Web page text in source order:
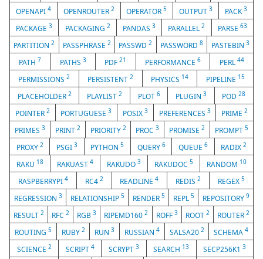
OPENAPI 4 OPENROUTER 2 OPERATOR5 OUTPUT3 PACK3
PACKAGE3 PACKAGING 2 PANDAS3 PARALLEL2 PARSE 63
PARTITION2 PASSPHRASE 2 PASSWD2 PASSWORD8 PASTEBIN 3
PATH 7 PATHS 3 PDF21 PERFORMANCE6 PERL 44
PERMISSIONS2 PERSISTENT2 PHYSICS 14 PIPELINE 15
PLACEHOLDER 2 PLAYLIST2 PLOT 6 PLUGIN 3 POD28
POINTER 2 PORTUGUESE3 POSIX 3 PREFERENCES 3 PRIME2
PRIMES 3 PRINT 2 PRIORITY 2 PROC3 PROMISE2 PROMPT5
PROXY 2 PSGI 3 PYTHON5 QUERY 6 QUEUE 6 RADIX2
RAKU 18 RAKUAST 4 RAKUDO 3 RAKUDOC 5 RANDOM 10
RASPBERRYPI 4 RC4 2 READLINE4 REDIS2 REGEX5
REGRESSION 3 RELATIONSHIP 5 RENDER 5 REPL 5 REPOSITORY 9
RESULT2 RFC2 RGB3 RIPEMD1602 ROFF 3 ROOT 2 ROUTER 2
ROUTING 5 RUBY 2 RUN3 RUSSIAN 4 SALSA20 2 SCHEMA4
SCIENCE 2 SCRIPT 4 SCRYPT 3 SEARCH 13 SECP256K13